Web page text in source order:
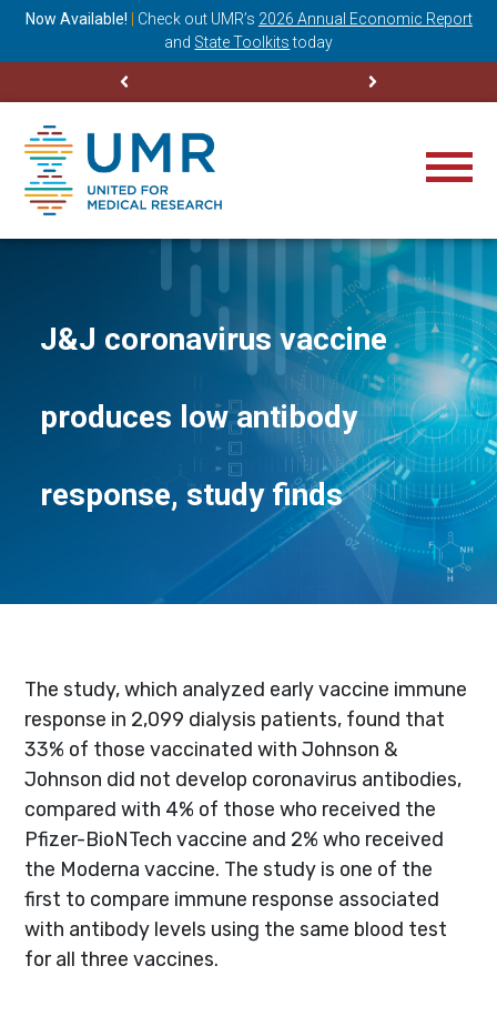
Now Available! Check out UMR’s 2026 Annual Economic Report
and State Toolkits today
J&J coronavirus vaccine
produces low antibody
response, study finds
The study, which analyzed early vaccine immune
response in 2,099 dialysis patients, found that
33% of those vaccinated with Johnson &
Johnson did not develop coronavirus antibodies,
compared with 4% of those who received the
Pfizer-BioNTech vaccine and 2% who received
the Moderna vaccine. The study is one of the
first to compare immune response associated
with antibody levels using the same blood test
for all three vaccines.